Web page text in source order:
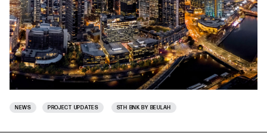
NEWS PROJECT UPDATES STH BNK BY BEULAH